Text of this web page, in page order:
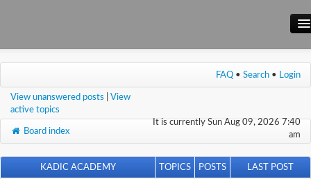
Main Site
Wiki
FAQ • Search • Login
View unanswered posts
View
active topics
It is currently Sun Aug 09, 2026 7:40
am
Board index
KADIC ACADEMY TOPICS POSTS LAST POST